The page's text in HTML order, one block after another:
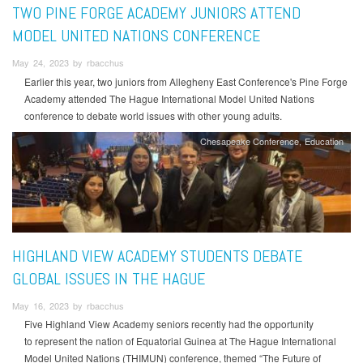
TWO PINE FORGE ACADEMY JUNIORS ATTEND
MODEL UNITED NATIONS CONFERENCE
May 24, 2023 by rbacchus
Earlier this year, two juniors from Allegheny East Conference's Pine Forge
Academy attended The Hague International Model United Nations
conference to debate world issues with other young adults.
Chesapeake Conference Education
HIGHLAND VIEW ACADEMY STUDENTS DEBATE
GLOBAL ISSUES IN THE HAGUE
May 16, 2023 by rbacchus
Five Highland View Academy seniors recently had the opportunity
to represent the nation of Equatorial Guinea at The Hague International
Model United Nations (THIMUN) conference, themed “The Future of